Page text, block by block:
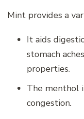
Mint provides a
It aids
stomach
properties.
The menthol
congestion.